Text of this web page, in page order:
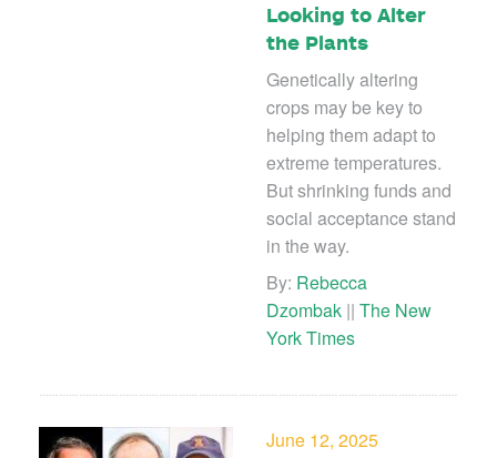
Looking to Alter
the Plants
Genetically altering
crops may be key to
helping them adapt to
extreme temperatures.
But shrinking funds and
social acceptance stand
in the way.
By: Rebecca
Dzombak || The New
York Times
June 12, 2025